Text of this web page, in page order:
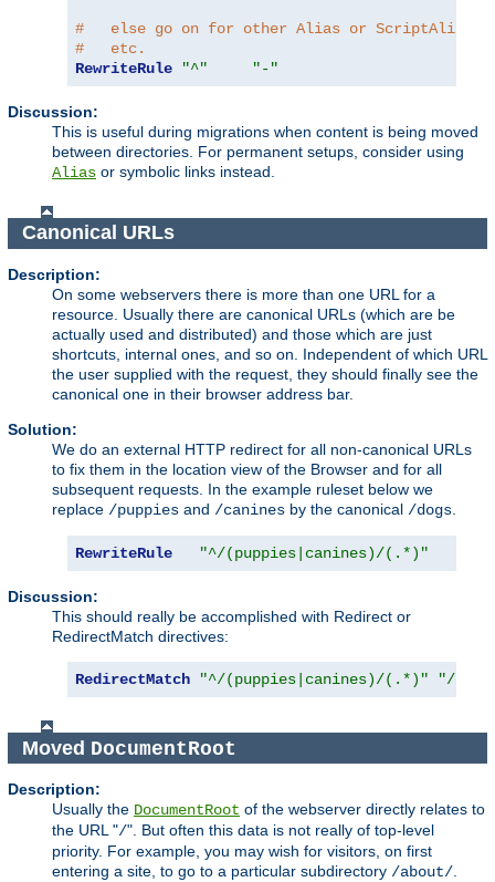
#   else go on for other Alias or ScriptAlias
#   etc.
RewriteRule
"^" "-"
Discussion:
This is useful during migrations when content is being moved
between directories. For permanent setups, consider using
Alias or symbolic links instead.
Canonical URLs
Description:
On some webservers there is more than one URL for a
resource. Usually there are canonical URLs (which are be
actually used and distributed) and those which are just
shortcuts, internal ones, and so on. Independent of which URL
the user supplied with the request, they should finally see the
canonical one in their browser address bar.
Solution:
We do an external HTTP redirect for all non-canonical URLs
to fix them in the location view of the Browser and for all
subsequent requests. In the example ruleset below we
replace /puppies and /canines by the canonical /dogs
RewriteRule "^/(puppies|canines)/(.*)"
Discussion:
This should really be accomplished with Redirect or
RedirectMatch directives:
RedirectMatch "^/(puppies|canines)/(.*)" "/
Moved DocumentRoot
Description:
Usually the DocumentRoot of the webserver directly relates to
the URL "/". But often this data is not really of top-level
priority. For example, you may wish for visitors, on first
entering a site, to go to a particular subdirectory /about/.